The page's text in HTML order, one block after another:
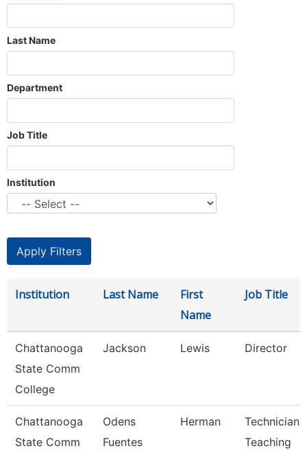
Last Name
Department
Job Title
Institution
Institution Last Name
First
Name
Job Title
Chattanooga
State Comm
College
Jackson Lewis Director
Chattanooga
State Comm
Odens
Fuentes
Herman
Technician,
Teaching